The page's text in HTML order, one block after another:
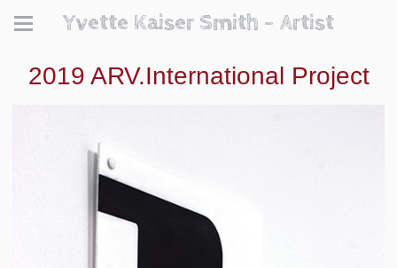
Yvette Kaiser Smith - Artist
2019 ARV.International Project